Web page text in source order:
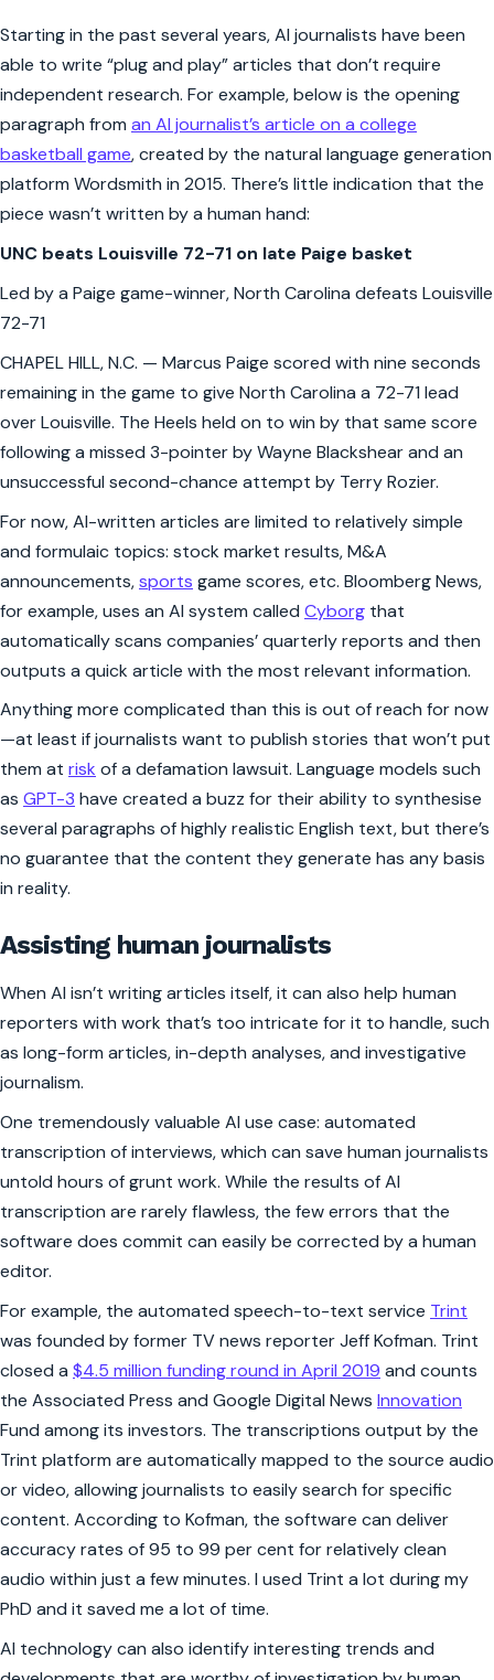
Starting in the past several years, AI journalists have been
able to write “plug and play” articles that don’t require
independent research. For example, below is the opening
paragraph from an AI journalist’s article on a college
basketball game, created by the natural language generation
platform Wordsmith in 2015. There’s little indication that the
piece wasn’t written by a human hand:
UNC beats Louisville 72-71 on late Paige basket
Led by a Paige game-winner, North Carolina defeats Louisville
72-71
CHAPEL HILL, N.C. — Marcus Paige scored with nine seconds
remaining in the game to give North Carolina a 72-71 lead
over Louisville. The Heels held on to win by that same score
following a missed 3-pointer by Wayne Blackshear and an
unsuccessful second-chance attempt by Terry Rozier.
For now, AI-written articles are limited to relatively simple
and formulaic topics: stock market results, M&A
announcements,sports game scores, etc. Bloomberg News,
for example, uses an AI system called Cyborg that
automatically scans companies’ quarterly reports and then
outputs a quick article with the most relevant information.
Anything more complicated than this is out of reach for now
—at least if journalists want to publish stories that won’t put
them at risk of a defamation lawsuit. Language models such
as GPT-3 have created a buzz for their ability to synthesise
several paragraphs of highly realistic English text, but there’s
no guarantee that the content they generate has any basis
in reality.
Assisting human journalists
When AI isn’t writing articles itself, it can also help human
reporters with work that’s too intricate for it to handle, such
as long-form articles, in-depth analyses, and investigative
journalism.
One tremendously valuable AI use case: automated
transcription of interviews, which can save human journalists
untold hours of grunt work. While the results of AI
transcription are rarely flawless, the few errors that the
software does commit can easily be corrected by a human
editor.
For example, the automated speech-to-text service Trint
was founded by former TV news reporter Jeff Kofman. Trint
closed a $4.5 million funding round in April 2019 and counts
the Associated Press and Google Digital News Innovation
Fund among its investors. The transcriptions output by the
Trint platform are automatically mapped to the source audio
or video, allowing journalists to easily search for specific
content. According to Kofman, the software can deliver
accuracy rates of 95 to 99 per cent for relatively clean
audio within just a few minutes. I used Trint a lot during my
PhD and it saved me a lot of time.
AI technology can also identify interesting trends and